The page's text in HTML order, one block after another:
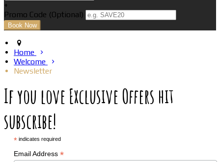
+
Promo Code (Optional)
Home
Welcome
Newsletter
If you love Exclusive Offers hit
subscribe!
* indicates required
Email Address *